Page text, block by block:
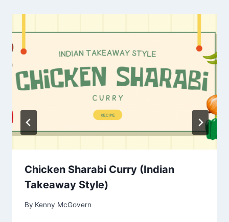
Chicken Sharabi Curry (Indian
Takeaway Style)
By Kenny McGovern